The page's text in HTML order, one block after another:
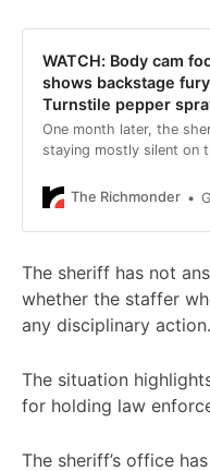
WATCH: Body cam
shows backstage
Turnstile pepper
One month later, the
staying mostly silent on
The Richmonder
The sheriff has not
whether the staffer
any disciplinary action.
The situation
for holding law
The sheriff’s office